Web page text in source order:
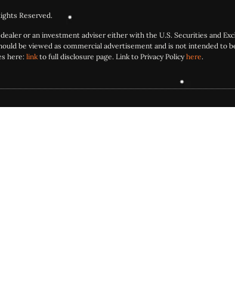
Reserved.
or an investment adviser either with the U.S. Securities and
be viewed as commercial advertisement and is not intended
here: link to full disclosure page. Link to Privacy Policyhere.